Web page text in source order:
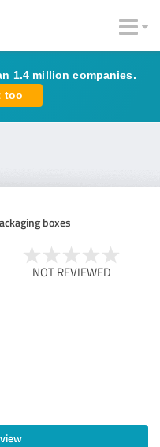
1.4 million companies.
too
boxes
NOT REVIEWED